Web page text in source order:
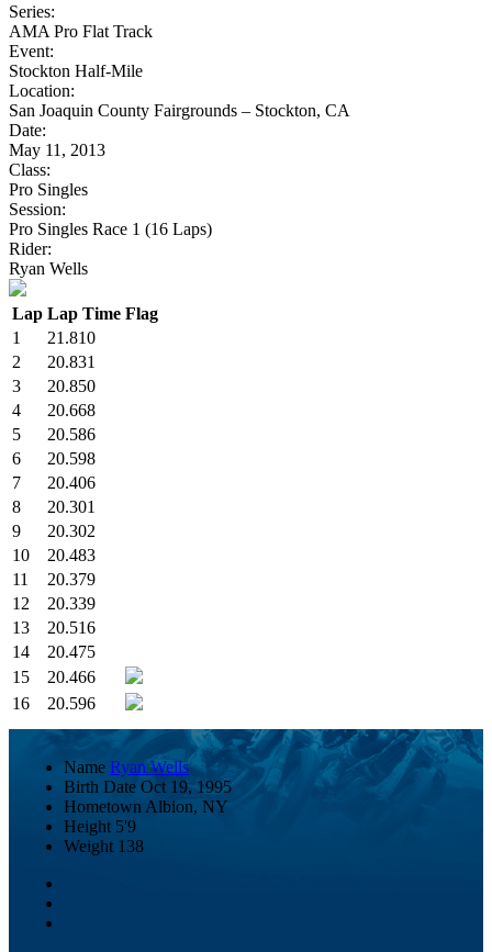
Series:
AMA Pro Flat Track
Event:
Stockton Half-Mile
Location:
San Joaquin County Fairgrounds – Stockton, CA
Date:
May 11, 2013
Class:
Pro Singles
Session:
Pro Singles Race 1 (16 Laps)
Rider:
Ryan Wells
Lap Lap Time Flag
1
21.810
2
20.831
3
20.850
4
20.668
5
20.586
6
20.598
7
20.406
8
20.301
9
20.302
10
20.483
11
20.379
12
20.339
13
20.516
14
20.475
15
20.466
16
20.596
Name Ryan Wells
Birth Date Oct 19, 1995
Hometown Albion, NY
Height 5'9
Weight 138